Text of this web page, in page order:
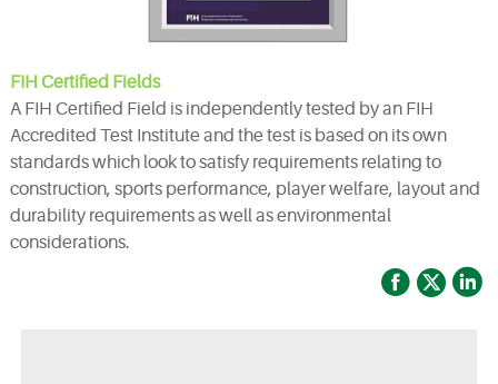
FIH Certified Fields
A FIH Certified Field is independently tested by an FIH
Accredited Test Institute and the test is based on its own
standards which look to satisfy requirements relating to
construction, sports performance, player welfare, layout and
durability requirements as well as environmental
considerations.
  